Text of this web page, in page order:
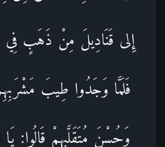
إِلى قَنَادِيلَ مِنْ ذَهَبٍ
فَلَمَّا وَجَدُوا طِيبَ
وَحُسْنَ مُتَقَلَّبِهِمْ قَالُوا: يَا